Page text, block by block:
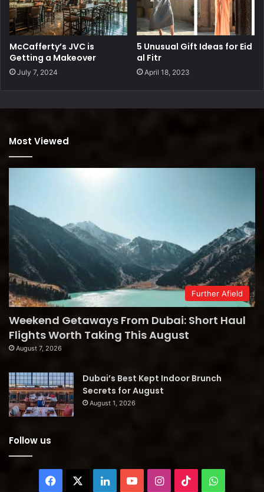
McCafferty’s JVC is
Getting a Makeover
July 7, 2024
5 Unusual Gift Ideas for Eid
al Fitr
April 18, 2023
Most Viewed
Further Afield
Weekend Getaways From Dubai: Short Haul
Flights Worth Taking This August
August 7, 2026
Dubai’s Best Kept Indoor Brunch
Secrets for August
August 1, 2026
Follow us
Facebook LinkedInYouTubeInstagram
TikTok